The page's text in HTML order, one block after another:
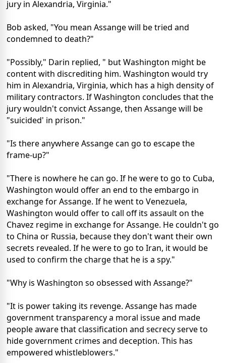
jury in Alexandria, Virginia."
Bob asked, "You mean Assange will be tried and
condemned to death?"
"Possibly," Darin replied, " but Washington might be
content with discrediting him. Washington would try
him in Alexandria, Virginia, which has a high density of
military contractors. If Washington concludes that the
jury wouldn't convict Assange, then Assange will be
"suicided' in prison."
"Is there anywhere Assange can go to escape the
frame-up?"
"There is nowhere he can go. If he were to go to Cuba,
Washington would offer an end to the embargo in
exchange for Assange. If he went to Venezuela,
Washington would offer to call off its assault on the
Chavez regime in exchange for Assange. He couldn't go
to China or Russia, because they don't want their own
secrets revealed. If he were to go to Iran, it would be
used to confirm the charge that he is a spy."
"Why is Washington so obsessed with Assange?"
"It is power taking its revenge. Assange has made
government transparency a moral issue and made
people aware that classification and secrecy serve to
hide government crimes and deception. This has
empowered whistleblowers."